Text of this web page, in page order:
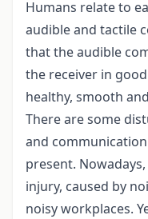
Humans relate to
audible and tactile
that the audible
the receiver in
healthy, smooth
There are some
and
present.
injury, caused by
noisy workplaces.